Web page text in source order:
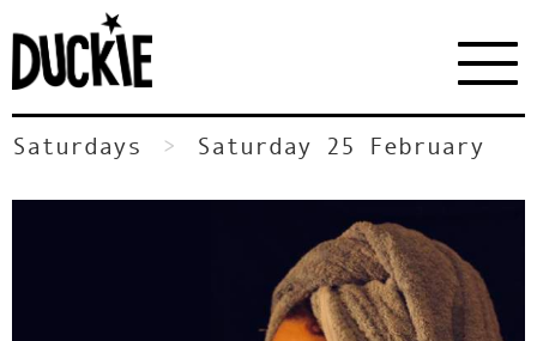
Saturdays Saturday 25 February